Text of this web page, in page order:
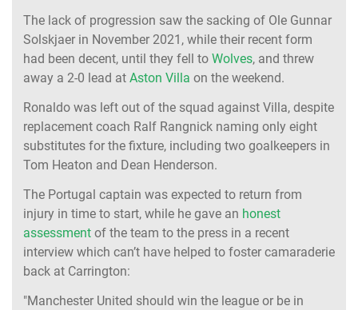
The lack of progression saw the sacking of Ole Gunnar
Solskjaer in November 2021, while their recent form
had been decent, until they fell to Wolves, and threw
away a 2-0 lead at Aston Villa on the weekend.
Ronaldo was left out of the squad against Villa, despite
replacement coach Ralf Rangnick naming only eight
substitutes for the fixture, including two goalkeepers in
Tom Heaton and Dean Henderson.
The Portugal captain was expected to return from
injury in time to start, while he gave an honest
assessment of the team to the press in a recent
interview which can’t have helped to foster camaraderie
back at Carrington:
"Manchester United should win the league or be in